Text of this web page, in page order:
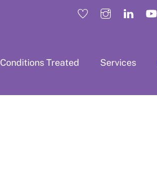
Conditions Treated Services